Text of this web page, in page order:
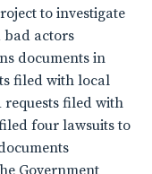
to investigate
bad actors
documents in
filed with local
requests filed with
four lawsuits to
Government